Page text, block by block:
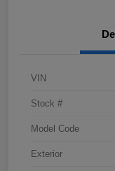
VIN
Stock #
Model Code
Exterior